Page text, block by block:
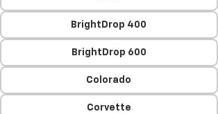
BrightDrop 400
BrightDrop 600
Colorado
Corvette